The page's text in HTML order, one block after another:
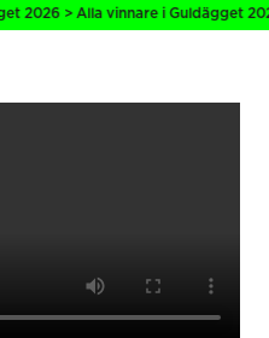
> Alla vinnare i Guldägget